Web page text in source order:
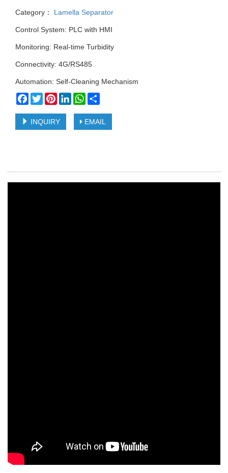
Category： Lamella Separator
Control System: PLC with HMI
Monitoring: Real-time Turbidity
Connectivity: 4G/RS485
Automation: Self-Cleaning Mechanism
Facebook
TwitterPinterestLinkedInWhatsApp
INQUIRY EMAIL